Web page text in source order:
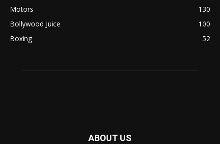
Motors
130
Bollywood Juice
100
Boxing
52
ABOUT US